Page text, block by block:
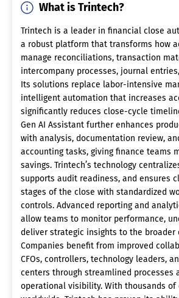
What is Trintech?
Trintech is a leader in financial close
a robust platform that transforms how
manage reconciliations, transaction
intercompany processes, journal
Its solutions replace labor-intensive
intelligent automation that increases
significantly reduces close-cycle
Gen AI Assistant further enhances
with analysis, documentation review,
accounting tasks, giving finance teams
savings. Trintech’s technology
supports audit readiness, and ensures
stages of the close with standardized
controls. Advanced reporting and
allow teams to monitor performance,
deliver strategic insights to the broader
Companies benefit from improved
CFOs, controllers, technology leaders,
centers through streamlined processes
operational visibility. With thousands of